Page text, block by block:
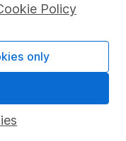
Policy
only